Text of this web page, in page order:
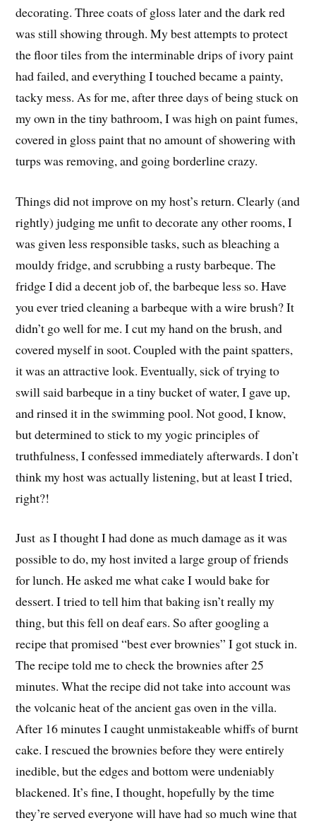
decorating. Three coats of gloss later and the dark red
was still showing through. My best attempts to protect
the floor tiles from the interminable drips of ivory paint
had failed, and everything I touched became a painty,
tacky mess. As for me, after three days of being stuck on
my own in the tiny bathroom, I was high on paint fumes,
covered in gloss paint that no amount of showering with
turps was removing, and going borderline crazy.
Things did not improve on my host’s return. Clearly (and
rightly) judging me unfit to decorate any other rooms, I
was given less responsible tasks, such as bleaching a
mouldy fridge, and scrubbing a rusty barbeque. The
fridge I did a decent job of, the barbeque less so. Have
you ever tried cleaning a barbeque with a wire brush? It
didn’t go well for me. I cut my hand on the brush, and
covered myself in soot. Coupled with the paint spatters,
it was an attractive look. Eventually, sick of trying to
swill said barbeque in a tiny bucket of water, I gave up,
and rinsed it in the swimming pool. Not good, I know,
but determined to stick to my yogic principles of
truthfulness, I confessed immediately afterwards. I don’t
think my host was actually listening, but at least I tried,
right?!
Just as I thought I had done as much damage as it was
possible to do, my host invited a large group of friends
for lunch. He asked me what cake I would bake for
dessert. I tried to tell him that baking isn’t really my
thing, but this fell on deaf ears. So after googling a
recipe that promised “best ever brownies” I got stuck in.
The recipe told me to check the brownies after 25
minutes. What the recipe did not take into account was
the volcanic heat of the ancient gas oven in the villa.
After 16 minutes I caught unmistakeable whiffs of burnt
cake. I rescued the brownies before they were entirely
inedible, but the edges and bottom were undeniably
blackened. It’s fine, I thought, hopefully by the time
they’re served everyone will have had so much wine that